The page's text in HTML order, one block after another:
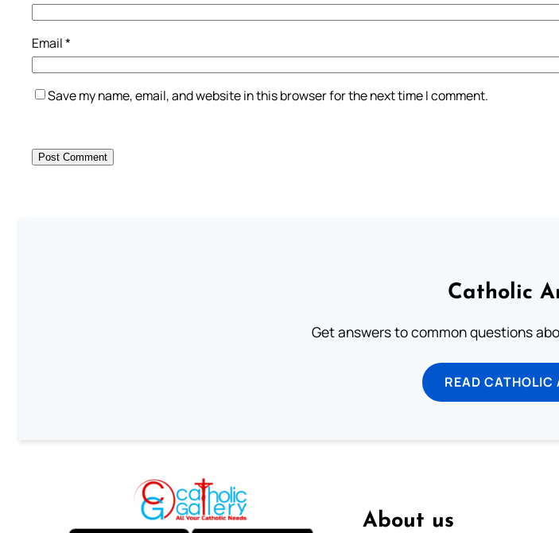
Email*
Save my name, email, and website in this browser for the next time I comment.
Catholic
Get answers to common questions
READ CATHOLIC
About us